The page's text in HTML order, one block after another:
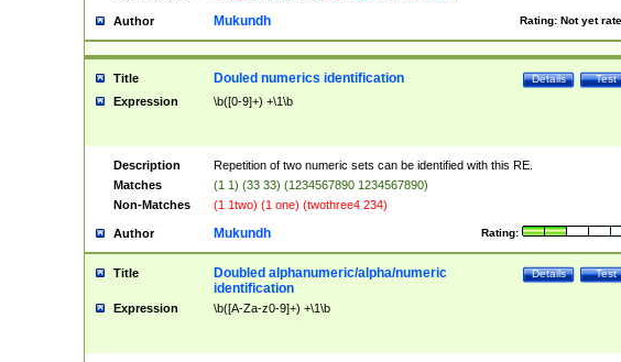
Author Rating: Not yet
Mukundh
Title Test
Details
Douled numerics identification
Expression \b([0-9]+) +\1\b
Description
Repetition of two numeric sets can be identified with this RE.
Matches
(1 1) (33 33) (1234567890 1234567890)
Non-Matches
(1 1two) (1 one) (twothree4 234)
Author Rating:
Mukundh
Title Test
Details
Doubled alphanumeric/alpha/numeric
identification
Expression \b([A-Za-z0-9]+) +\1\b